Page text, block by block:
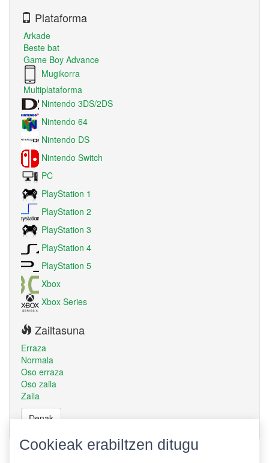
Plataforma
Arkade
Beste bat
Game Boy Advance
Mugikorra
Multiplataforma
Nintendo 3DS/2DS
Nintendo 64
Nintendo DS
Nintendo Switch
PC
PlayStation 1
PlayStation 2
PlayStation 3
PlayStation 4
PlayStation 5
Xbox
Xbox Series
Zailtasuna
Erraza
Normala
Oso erraza
Oso zaila
Zaila
Denak
Cookieak erabiltzen ditugu